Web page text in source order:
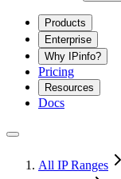
Products
Enterprise
Why IPinfo?
Pricing
Resources
Docs
All IP Ranges